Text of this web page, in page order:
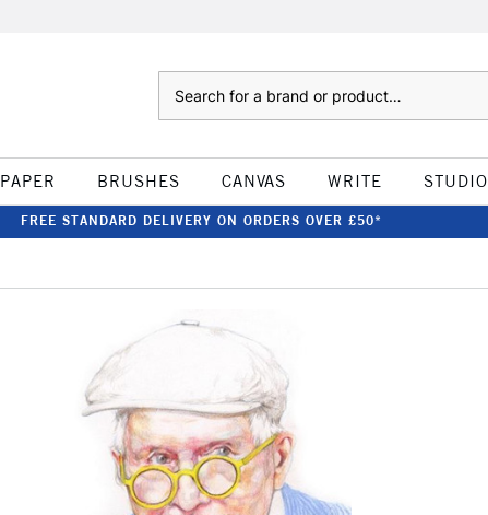
PAPER BRUSHES CANVAS WRITE STUDIO
FREE STANDARD DELIVERY ON ORDERS OVER £50*